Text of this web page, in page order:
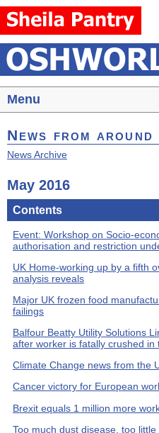
Menu
News from
News Archive
May 2016
Contents
Event: Workshop on Socio-
authorisation and restriction
UK Home-working up by a fifth
analysis reveals
Major UK frozen food
failings
Balfour Beatty Utility Solutions
after worker is fatally crushed in
Climate Change news from the
Cancer victory for European
Brexit equals 1 million more
Too much dust disease, too little